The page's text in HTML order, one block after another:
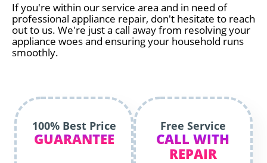
If you're within our service area and in need of
professional appliance repair, don't hesitate to reach
out to us. We're just a call away from resolving your
appliance woes and ensuring your household runs
smoothly.
100% Best Price
GUARANTEE
Free Service
CALL WITH
REPAIR